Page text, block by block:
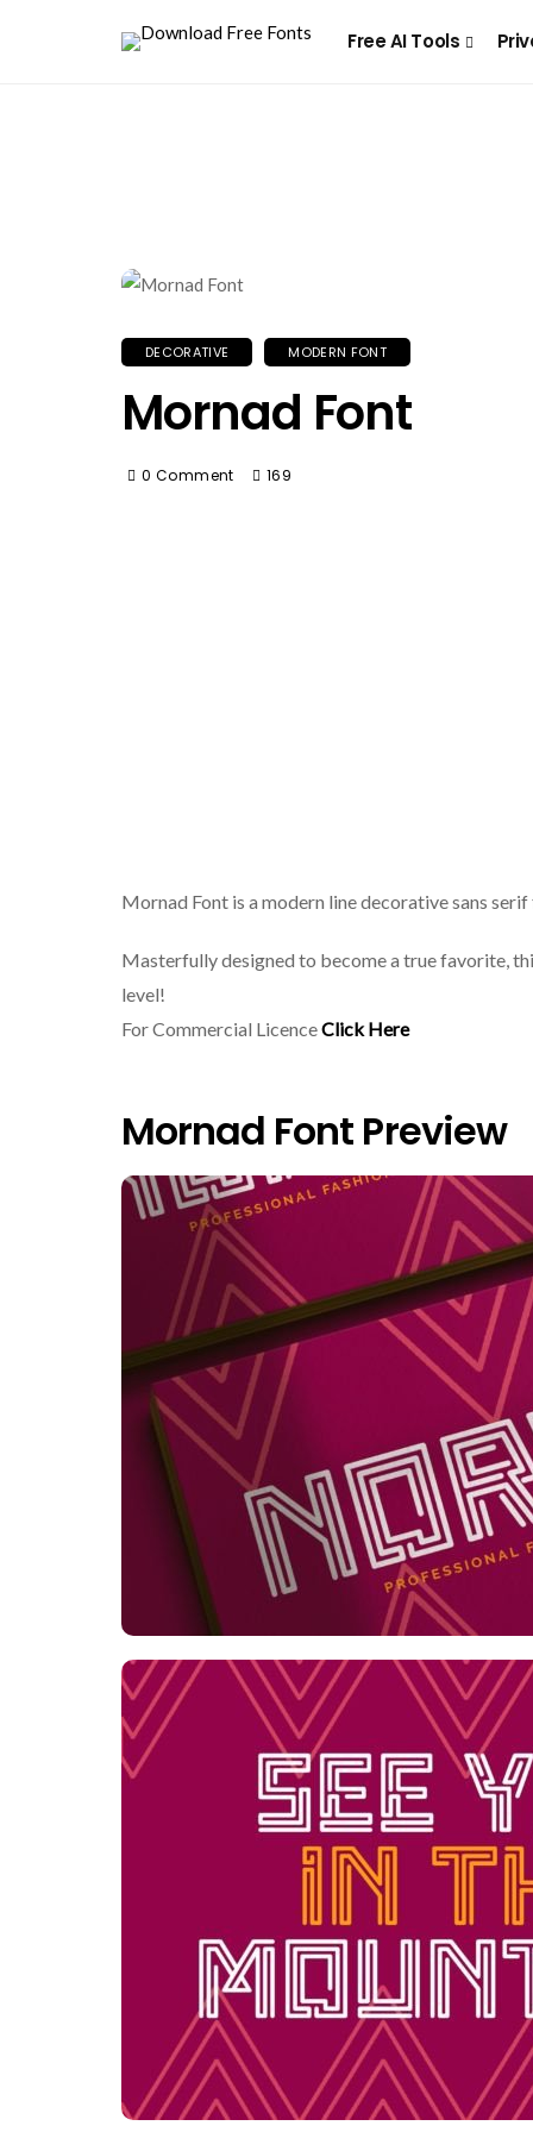
Free AI Tools
DECORATIVE MODERN FONT
Mornad Font
0 Comment 169
Mornad Font is a modern line decorative sans
Masterfully designed to become a true favorite,
level!
For Commercial LicenceClick Here
Mornad Font Preview